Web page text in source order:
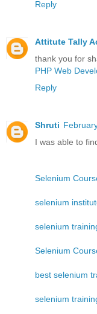
Reply
Attitute Tally
thank you for
PHP Web
Reply
Shruti
I was able to
Selenium
selenium
selenium
Selenium
best selenium
selenium